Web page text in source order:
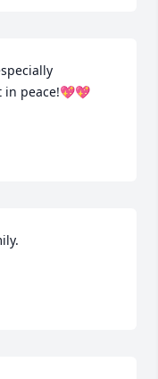
in peace!💖💖